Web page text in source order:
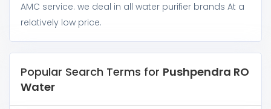
AMC service. we deal in all water purifier brands At a
relatively low price.
Popular Search Terms for Pushpendra RO
Water